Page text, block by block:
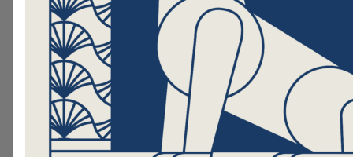
Support Our
If becoming a Therapy Team isn't
consider making a donation. Your
Hand in Paw to continue serving